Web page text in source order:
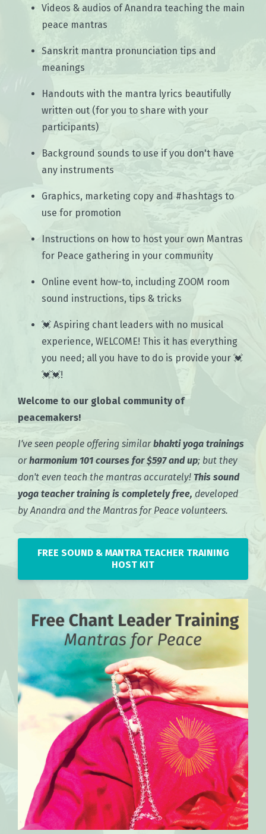
Videos & audios of Anandra teaching the main
peace mantras
Sanskrit mantra pronunciation tips and
meanings
Handouts with the mantra lyrics beautifully
written out (for you to share with your
participants)
Background sounds to use if you don't have
any instruments
Graphics, marketing copy and #hashtags to
use for promotion
Instructions on how to host your own Mantras
for Peace gathering in your community
Online event how-to, including ZOOM room
sound instructions, tips & tricks
💓 Aspiring chant leaders with no musical
experience, WELCOME! This it has everything
you need; all you have to do is provide your 💓
💓💓!
Welcome to our global community of
peacemakers!
I've seen people offering similarbhakti yoga trainings
orharmonium 101 courses for $597 and up; but they
don't even teach the mantras accurately! This sound
yoga teacher training is completely free, developed
by Anandra and the Mantras for Peace volunteers.
FREE SOUND & MANTRA TEACHER TRAINING
HOST KIT